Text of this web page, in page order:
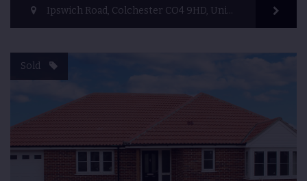
Ipswich Road, Colchester CO4 9HD, United Kingdom
Sold